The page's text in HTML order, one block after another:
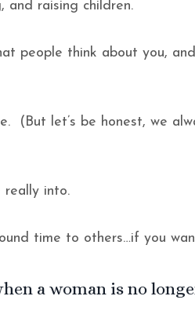
raising children.
people think about you,
(But let’s be honest, we
really into.
time to others…if you
a woman is no